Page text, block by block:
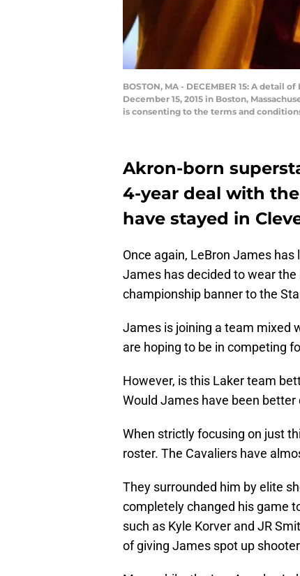
BOSTON, MA - DECEMBER 15: A
December 15, 2015 in Boston,
is consenting to the terms and
Akron-born
4-year deal with
have stayed in
Once again, LeBron James
James has decided to wear
championship banner to the
James is joining a team mixed
are hoping to be in competing
However, is this Laker team
Would James have been
When strictly focusing on just
roster. The Cavaliers have
They surrounded him by elite
completely changed his game
such as Kyle Korver and JR
of giving James spot up